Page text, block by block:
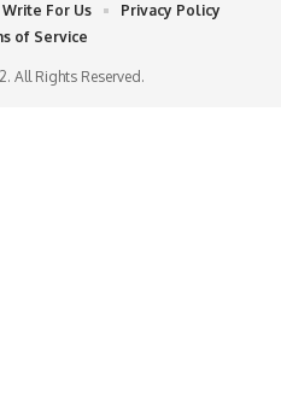
All Rights Reserved.
Write For Us
Privacy Policy
of Service